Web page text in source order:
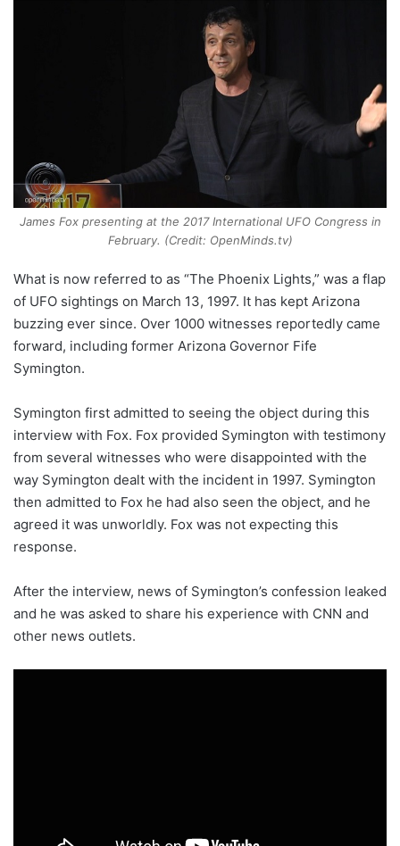
James Fox presenting at the 2017 International UFO Congress in
February. (Credit: OpenMinds.tv)
What is now referred to as “The Phoenix Lights,” was a flap
of UFO sightings on March 13, 1997. It has kept Arizona
buzzing ever since. Over 1000 witnesses reportedly came
forward, including former Arizona Governor Fife
Symington.
Symington first admitted to seeing the object during this
interview with Fox. Fox provided Symington with testimony
from several witnesses who were disappointed with the
way Symington dealt with the incident in 1997. Symington
then admitted to Fox he had also seen the object, and he
agreed it was unworldly. Fox was not expecting this
response.
After the interview, news of Symington’s confession leaked
and he was asked to share his experience with CNN and
other news outlets.